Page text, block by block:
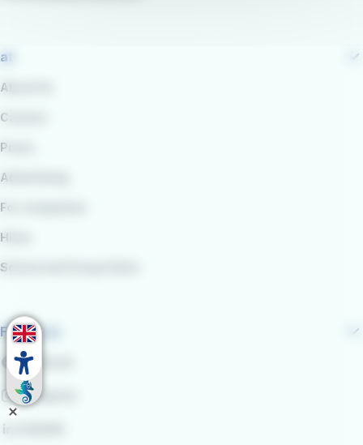
at
About Us
Careers
Press
Advertising
For companies
Hires
School and Group Visits
Follow us
Facebook
Instagram